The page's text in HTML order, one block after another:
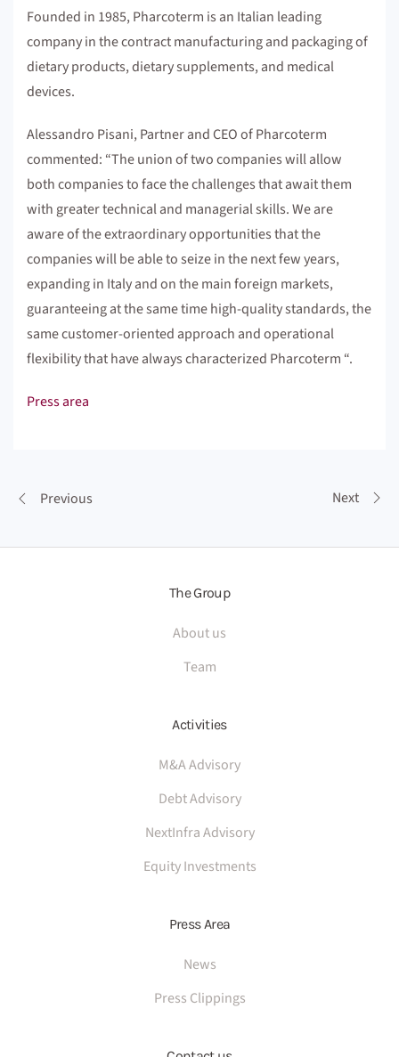
Founded in 1985, Pharcoterm is an Italian leading
company in the contract manufacturing and packaging of
dietary products, dietary supplements, and medical
devices.
Alessandro Pisani, Partner and CEO of Pharcoterm
commented: “The union of two companies will allow
both companies to face the challenges that await them
with greater technical and managerial skills. We are
aware of the extraordinary opportunities that the
companies will be able to seize in the next few years,
expanding in Italy and on the main foreign markets,
guaranteeing at the same time high-quality standards, the
same customer-oriented approach and operational
flexibility that have always characterized Pharcoterm “.
Press area
Previous Next
The Group
About us
Team
Activities
M&A Advisory
Debt Advisory
NextInfra Advisory
Equity Investments
Press Area
News
Press Clippings